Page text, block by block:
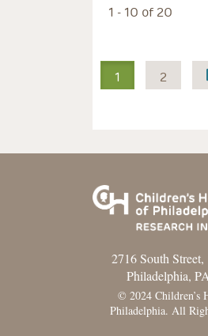
1 - 10 of 20
Pagination
1 2
2716 South
Philadelphia,
© 2024 Children’s
Philadelphia. All